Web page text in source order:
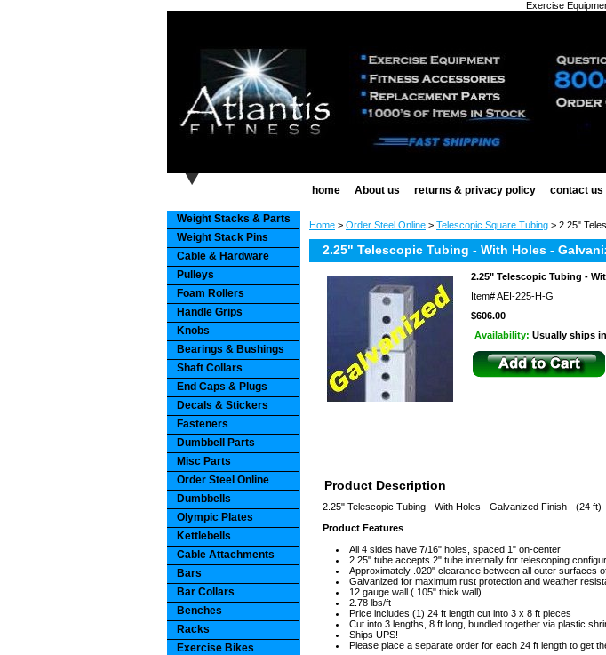
Exercise
home About us returns & privacy policy contact us
Home > Order Steel Online > Telescopic Square Tubing > 2.25"
2.25" Telescopic Tubing - With Holes -
2.25" Telescopic Tubing -
Item#AEI-225-H-G
$606.00
Availability: Usually ships
Product Description
2.25" Telescopic Tubing - With Holes - Galvanized Finish - (24 ft)
Product Features
All 4 sides have 7/16" holes, spaced 1" on-center
2.25" tube accepts 2" tube internally for telescoping
Approximately .020" clearance between all outer surfaces
Galvanized for maximum rust protection and weather
12 gauge wall (.105" thick wall)
2.78 lbs/ft
Price includes (1) 24 ft length cut into 3 x 8 ft pieces
Cut into 3 lengths, 8 ft long, bundled together via plastic
Ships UPS!
Please place a separate order for each 24 ft length to get
Weight Stacks & Parts
Weight Stack Pins
Cable & Hardware
Pulleys
Foam Rollers
Handle Grips
Knobs
Bearings & Bushings
Shaft Collars
End Caps & Plugs
Decals & Stickers
Fasteners
Dumbbell Parts
Misc Parts
Order Steel Online
Dumbbells
Olympic Plates
Kettlebells
Cable Attachments
Bars
Bar Collars
Benches
Racks
Exercise Bikes